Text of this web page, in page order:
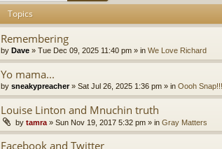
Topics
Remembering
by Dave » Tue Dec 09, 2025 11:40 pm » in We Love Richard
Yo mama...
by sneakypreacher» Sat Jul 26, 2025 1:36 pm » in Oooh Snap!!!
Louise Linton and Mnuchin truth
by tamra» Sun Nov 19, 2017 5:32 pm » in Gray Matters
Facebook and Twitter